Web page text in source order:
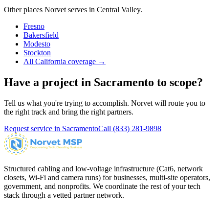
Other places Norvet serves in Central Valley.
Fresno
Bakersfield
Modesto
Stockton
All California coverage →
Have a project in Sacramento to scope?
Tell us what you're trying to accomplish. Norvet will route you to
the right track and bring the right partners.
Request service in SacramentoCall (833) 281-9898
Structured cabling and low-voltage infrastructure (Cat6, network
closets, Wi-Fi and camera runs) for businesses, multi-site operators,
government, and nonprofits. We coordinate the rest of your tech
stack through a vetted partner network.